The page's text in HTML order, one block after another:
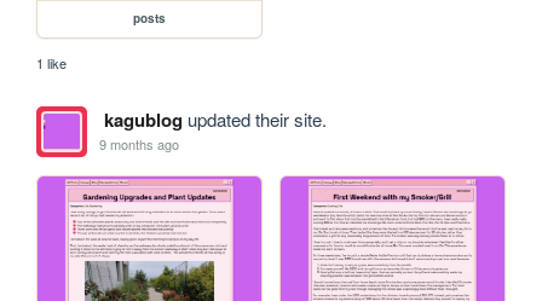
posts
1 like
kagublogupdated their site.
9 months ago